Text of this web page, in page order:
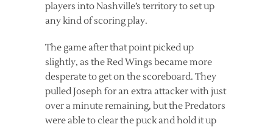
players into Nashville’s territory to set up
any kind of scoring play.
The game after that point picked up
slightly, as the Red Wings became more
desperate to get on the scoreboard. They
pulled Joseph for an extra attacker with just
over a minute remaining, but the Predators
were able to clear the puck and hold it up